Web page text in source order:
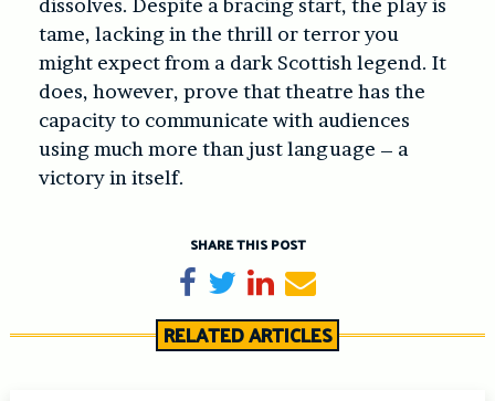
dissolves. Despite a bracing start, the play is
tame, lacking in the thrill or terror you
might expect from a dark Scottish legend. It
does, however, prove that theatre has the
capacity to communicate with audiences
using much more than just language – a
victory in itself.
SHARE THIS POST
Share on Facebook
TweetShare on LinkedIn
Send email
RELATED ARTICLES